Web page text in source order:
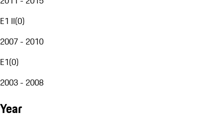
E1 II(0)
2007 - 2010
E1(0)
2003 - 2008
Year